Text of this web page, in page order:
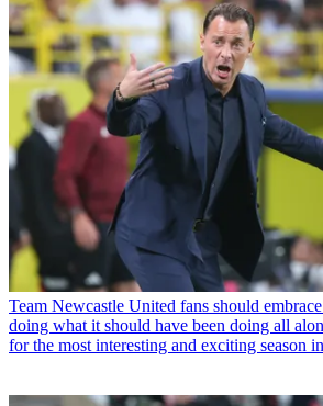
Team Newcastle United fans should
doing what it should have been doing all
for the most interesting and exciting season